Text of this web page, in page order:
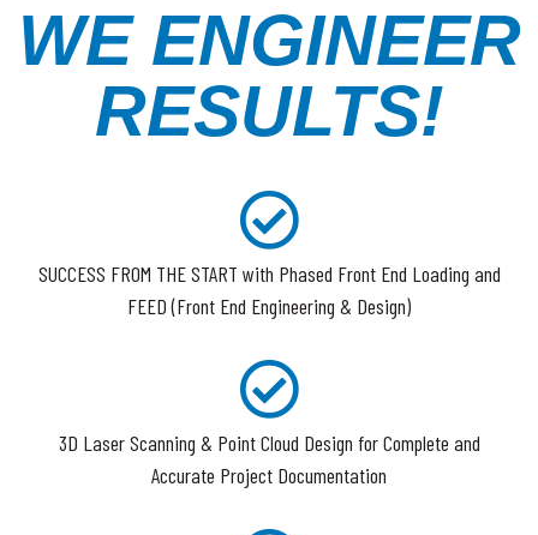
WE ENGINEER
RESULTS!
SUCCESS FROM THE START with Phased Front End Loading and
FEED (Front End Engineering & Design)
3D Laser Scanning & Point Cloud Design for Complete and
Accurate Project Documentation